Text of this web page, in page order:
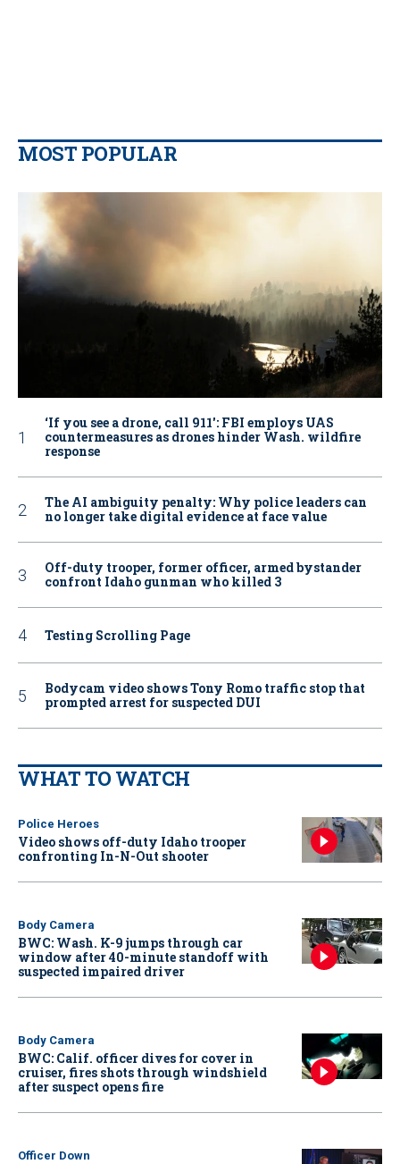
MOST POPULAR
‘If you see a drone, call 911': FBI employs UAS
countermeasures as drones hinder Wash. wildfire
response
The AI ambiguity penalty: Why police leaders can
no longer take digital evidence at face value
Off-duty trooper, former officer, armed bystander
confront Idaho gunman who killed 3
Testing Scrolling Page
Bodycam video shows Tony Romo traffic stop that
prompted arrest for suspected DUI
WHAT TO WATCH
Police Heroes
Video shows off-duty Idaho trooper
confronting In-N-Out shooter
Body Camera
BWC: Wash. K-9 jumps through car
window after 40-minute standoff with
suspected impaired driver
Body Camera
BWC: Calif. officer dives for cover in
cruiser, fires shots through windshield
after suspect opens fire
Officer Down